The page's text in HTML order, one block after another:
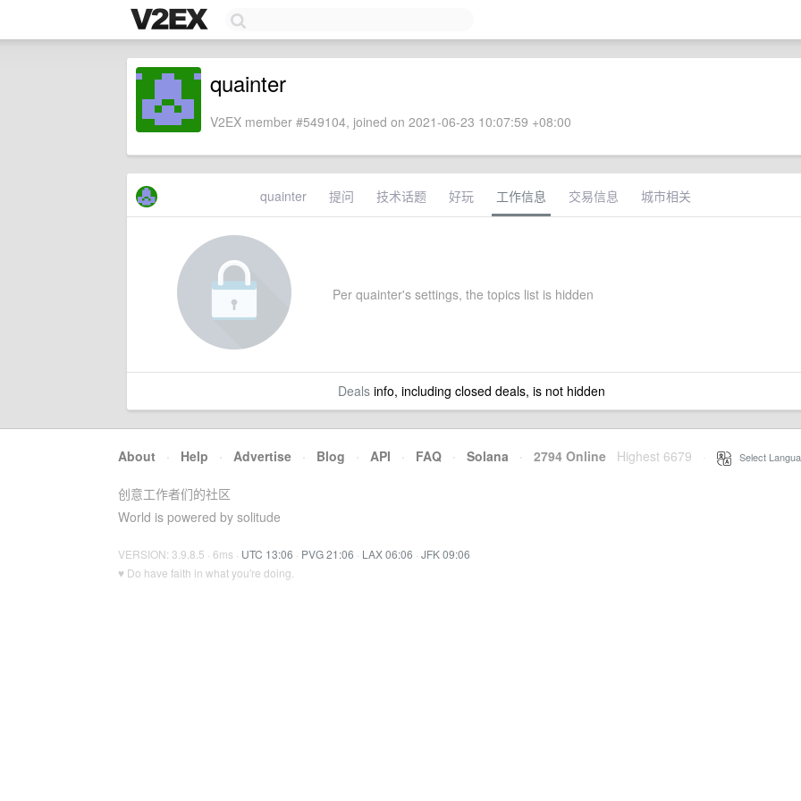
quainter
V2EX member #549104, joined on 2021-06-23 10:07:59 +08:00
quainter 提问 技术话题 好玩 工作信息 交易信息 城市相关
Per quainter's settings, the topics list is hidden
Dealsinfo, including closed deals, is not hidden
About · Help · Advertise · Blog · API · FAQ · Solana · 2794 Online Highest 6679 Select
创意工作者们的社区
World is powered by solitude
VERSION: 3.9.8.5 · 6ms · UTC 13:06 · PVG 21:06 · LAX 06:06 · JFK 09:06
♥ Do have faith in what you're doing.